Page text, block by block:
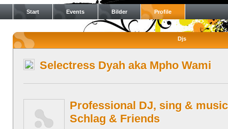
Start Events Bilder Profile
Djs
Selectress Dyah aka Mpho Wami
Professional DJ, sing &
Schlag & Friends